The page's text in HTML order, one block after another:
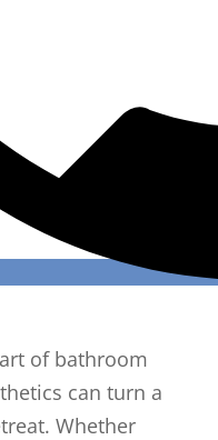
of bathroom
can turn a
Whether